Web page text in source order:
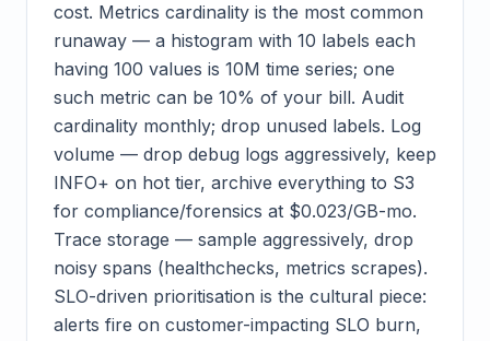
cost. Metrics cardinality is the most common
runaway — a histogram with 10 labels each
having 100 values is 10M time series; one
such metric can be 10% of your bill. Audit
cardinality monthly; drop unused labels. Log
volume — drop debug logs aggressively, keep
INFO+ on hot tier, archive everything to S3
for compliance/forensics at $0.023/GB-mo.
Trace storage — sample aggressively, drop
noisy spans (healthchecks, metrics scrapes).
SLO-driven prioritisation is the cultural piece:
alerts fire on customer-impacting SLO burn,